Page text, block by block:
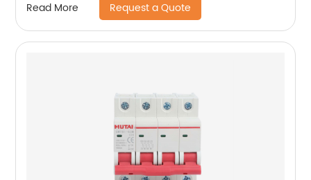
Read More Request a Quote